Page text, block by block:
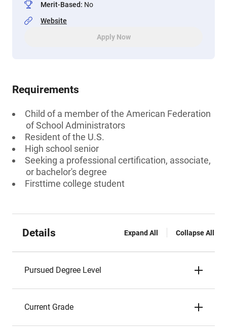
Merit-Based: No
Website
Apply Now
Requirements
Child of a member of the American Federation
of School Administrators
Resident of the U.S.
High school senior
Seeking a professional certification, associate,
or bachelor's degree
Firsttime college student
Details Expand All Collapse All
Pursued Degree Level
Current Grade